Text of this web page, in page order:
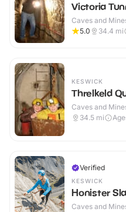
Victoria
Caves and
5.0
34.4 mi
KESWICK
Threlkeld
Caves and
34.5 mi
Verified
KESWICK
Honister
Caves and